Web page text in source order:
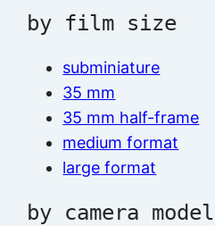
by film size
subminiature
35 mm
35 mm half-frame
medium format
large format
by camera model